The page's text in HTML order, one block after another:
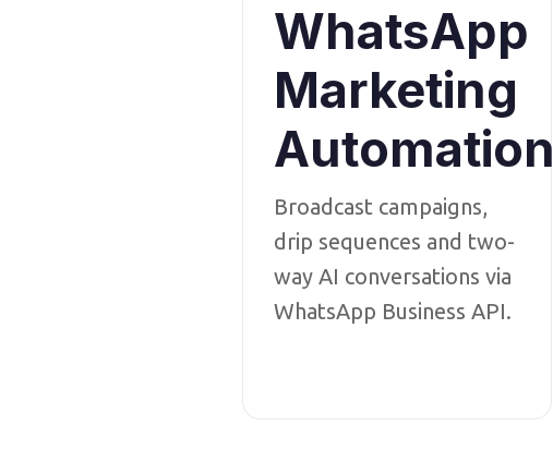
WhatsApp
Marketing
Automation
Broadcast campaigns,
drip sequences and two-
way AI conversations via
WhatsApp Business API.